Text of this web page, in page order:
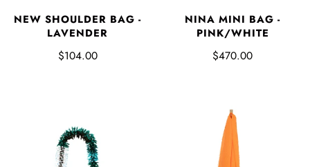
NEW SHOULDER BAG -
LAVENDER
$104.00
NINA MINI BAG -
PINK/WHITE
$470.00